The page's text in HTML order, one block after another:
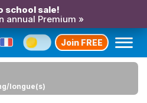
school sale!
annual Premium »
Join FREE
longue(s)